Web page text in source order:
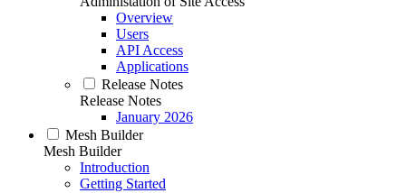
Overview
Users
API Access
Applications
Release Notes
Release Notes
January 2026
Mesh Builder
Mesh Builder
Introduction
Getting Started